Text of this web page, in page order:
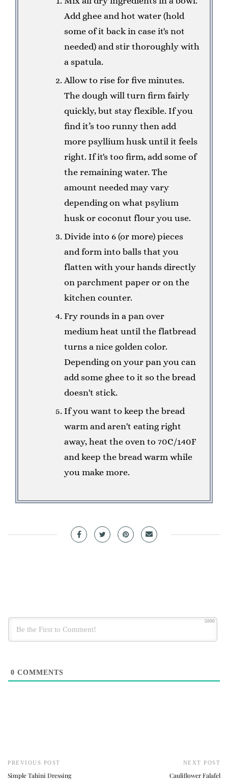
Add ghee and hot water (hold
some of it back in case it's not
needed) and stir thoroughly with
a spatula.
Allow to rise for five minutes.
The dough will turn firm fairly
quickly, but stay flexible. If you
find it’s too runny then add
more psyllium husk until it feels
right. If it's too firm, add some of
the remaining water. The
amount needed may vary
depending on what psylium
husk or coconut flour you use.
Divide into 6 (or more) pieces
and form into balls that you
flatten with your hands directly
on parchment paper or on the
kitchen counter.
Fry rounds in a pan over
medium heat until the flatbread
turns a nice golden color.
Depending on your pan you can
add some ghee to it so the bread
doesn't stick.
If you want to keep the bread
warm and aren't eating right
away, heat the oven to 70C/140F
and keep the bread warm while
you make more.
5000
0 COMMENTS
PREVIOUS POST
Simple Tahini Dressing
NEXT POST
Cauliflower Falafel